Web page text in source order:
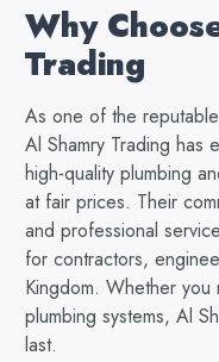
Why
Trading
As one of the
Al Shamry Trading has
high-quality plumbing
at fair prices. Their
and professional
for contractors,
Kingdom. Whether
plumbing systems, Al
last.